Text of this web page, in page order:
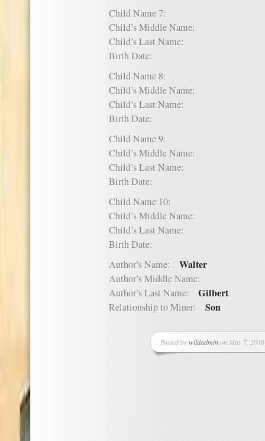
Child Name 7:
Child’s Middle Name:
Child’s Last Name:
Birth Date:
Child Name 8:
Child’s Middle Name:
Child’s Last Name:
Birth Date:
Child Name 9:
Child’s Middle Name:
Child’s Last Name:
Birth Date:
Child Name 10:
Child’s Middle Name:
Child’s Last Name:
Birth Date:
Author’s Name: Walter
Author’s Middle Name:
Author’s Last Name: Gilbert
Relationship to Miner: Son
Posted bywildadminon May 7,